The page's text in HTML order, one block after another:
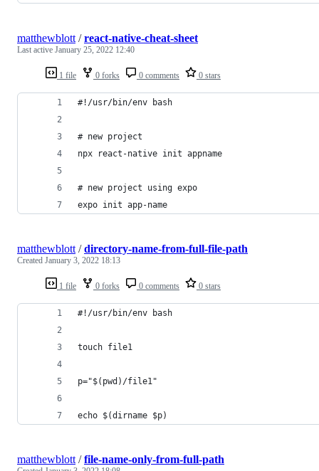
1 file 0 forks 0 comments 0 stars
matthewblott /react-native-cheat-sheet
Last active January 25, 2022 12:40
#!/usr/bin/env bash
# new project
npx react-native init appname
# new project using expo
expo init app-name
1 file 0 forks 0 comments 0 stars
matthewblott /directory-name-from-full-file-path
Created January 3, 2022 18:13
#!/usr/bin/env bash
touch file1
p="$(pwd)/file1"
echo $(dirname $p)
matthewblott /file-name-only-from-full-path